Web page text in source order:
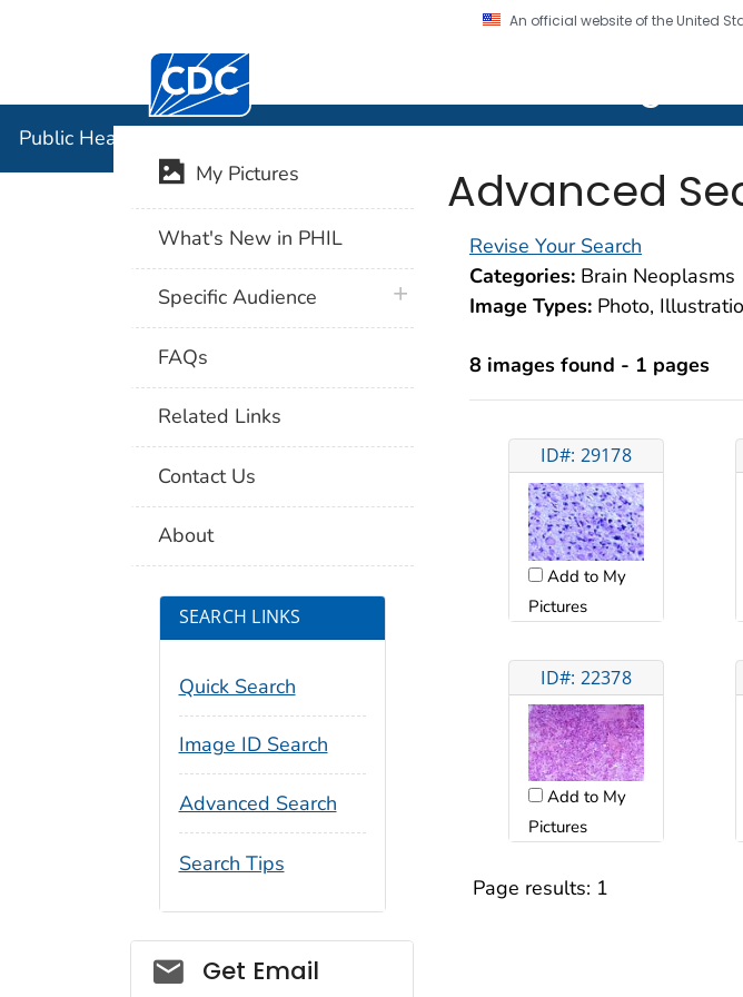
An official website of the United
Centers for Disease Control and Prevention. CDC twenty four
Public Health Image Library (PHIL)
Advanced
Revise Your Search
Categories: Brain Neoplasms
Image Types: Photo,
8 images found - 1 pages
ID#: 29178
Add to My
Pictures
ID#: 22378
Add to My
Pictures
Page results: 1
My Pictures
What's New in PHIL
Specific Audience plus icon
FAQs
Related Links
Contact Us
About
SEARCH LINKS
Quick Search
Image ID Search
Advanced Search
Search Tips
Social_govd
Get Email